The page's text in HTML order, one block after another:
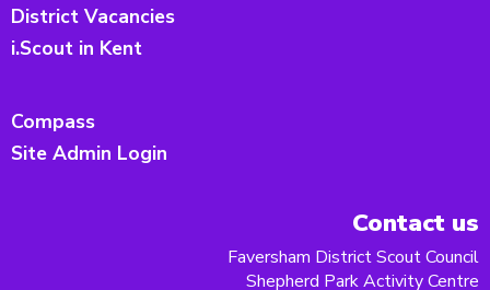
District Vacancies
i.Scout in Kent
Compass
Site Admin Login
Contact us
Faversham District Scout Council
Shepherd Park Activity Centre